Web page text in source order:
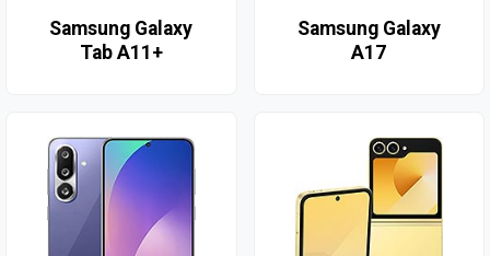
Samsung Galaxy
Tab A11+
Samsung Galaxy
A17